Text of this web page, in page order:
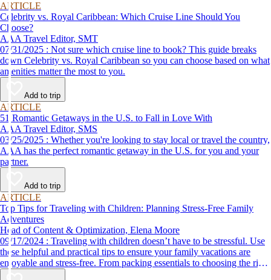
ARTICLE
Celebrity vs. Royal Caribbean: Which Cruise Line Should You
Choose?
AAA Travel Editor, SMT
07/31/2025 : Not sure which cruise line to book? This guide breaks
down Celebrity vs. Royal Caribbean so you can choose based on what
amenities matter the most to you.
Add to trip
ARTICLE
51 Romantic Getaways in the U.S. to Fall in Love With
AAA Travel Editor, SMS
03/25/2025 : Whether you're looking to stay local or travel the country,
AAA has the perfect romantic getaway in the U.S. for you and your
partner.
Add to trip
ARTICLE
Top Tips for Traveling with Children: Planning Stress-Free Family
Adventures
Head of Content & Optimization, Elena Moore
09/17/2024 : Traveling with children doesn’t have to be stressful. Use
these helpful and practical tips to ensure your family vacations are
enjoyable and stress-free. From packing essentials to choosing the right
destination, we’ve got you covered.